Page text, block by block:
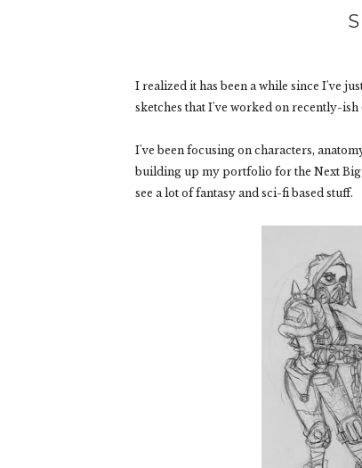
I realized it has been a while since I've
sketches that I've worked on recently-
I've been focusing on characters,
building up my portfolio for the Next Big
see a lot of fantasy and sci-fi based stuff.